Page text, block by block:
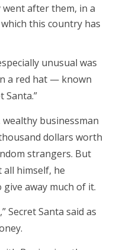
after them, in a
this country has
unusual was
a red hat — known
Santa.”
businessman
dollars worth
strangers. But
himself, he
away much of it.
Secret Santa said as